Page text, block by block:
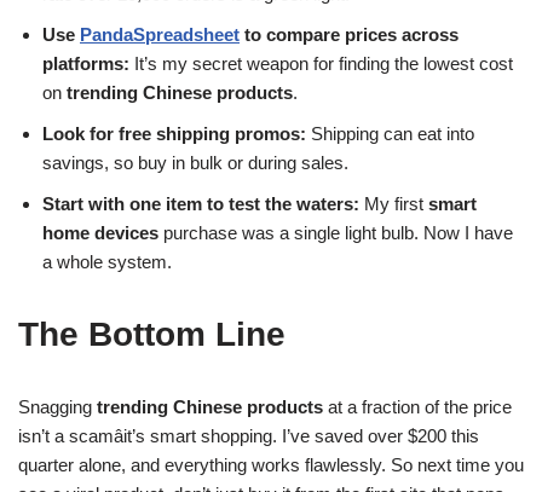
Use PandaSpreadsheet to compare prices across
platforms: It’s my secret weapon for finding the lowest cost
on trending Chinese products.
Look for free shipping promos: Shipping can eat into
savings, so buy in bulk or during sales.
Start with one item to test the waters: My first smart
home devices purchase was a single light bulb. Now I have
a whole system.
The Bottom Line
Snagging trending Chinese products at a fraction of the price
isn’t a scamâit’s smart shopping. I’ve saved over $200 this
quarter alone, and everything works flawlessly. So next time you